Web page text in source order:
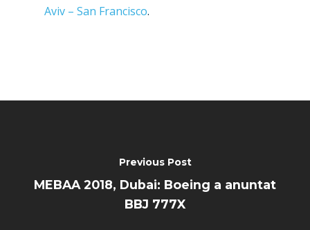
Aviv – San Francisco.
Previous Post
MEBAA 2018, Dubai: Boeing a anuntat
BBJ 777X
Contact